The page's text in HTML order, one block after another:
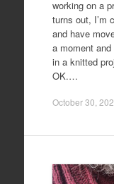
working on a
turns out, I’m
and have
a moment
in a knitted
OK.…
October 30,